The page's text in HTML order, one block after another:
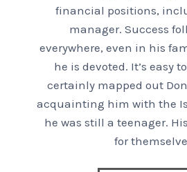
financial positions,
manager. Success
everywhere, even in his
he is devoted. It’s easy
certainly mapped out
acquainting him with the
he was still a teenager.
for